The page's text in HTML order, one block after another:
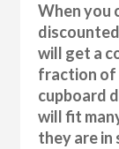
When you
will get a
fraction of
cupboard
will fit
they are